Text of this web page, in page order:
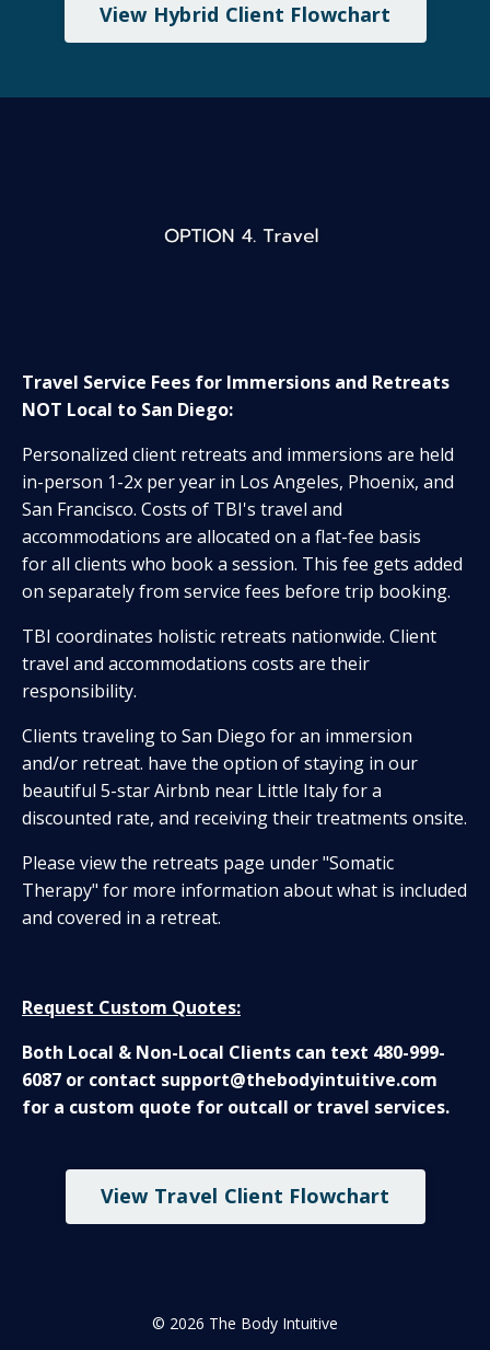
View Hybrid Client Flowchart
Travel Service Fees for Immersions and Retreats
NOT Local to San Diego:
Personalized client retreats and immersions are held
in-person 1-2x per year in Los Angeles, Phoenix, and
San Francisco. Costs of TBI's travel and
accommodations are allocated on a flat-fee basis
for all clients who book a session. This fee gets added
on separately from service fees before trip booking.
TBI coordinates holistic retreats nationwide. Client
travel and accommodations costs are their
responsibility.
Clients traveling to San Diego for an immersion
and/or retreat. have the option of staying in our
beautiful 5-star Airbnb near Little Italy for a
discounted rate, and receiving their treatments onsite.
Please view the retreats page under "Somatic
Therapy" for more information about what is included
and covered in a retreat.
Request Custom Quotes:
Both Local & Non-Local Clients can text 480-999-
6087 or contact support@thebodyintuitive.com
for a custom quote for outcall or travel services.
View Travel Client Flowchart
© 2026 The Body Intuitive